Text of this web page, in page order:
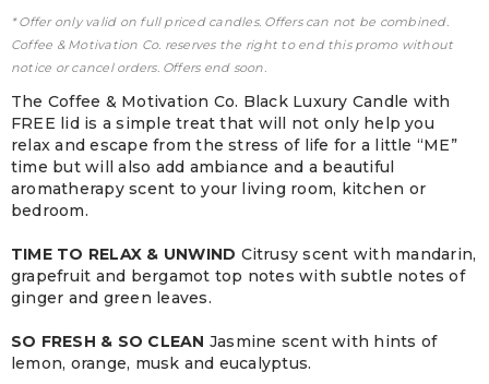
* Offer only valid on full priced candles. Offers can not be combined.
Coffee & Motivation Co. reserves the right to end this promo without
notice or cancel orders. Offers end soon.
The Coffee & Motivation Co. Black Luxury Candle with
FREE lid is a simple treat that will not only help you
relax and escape from the stress of life for a little “ME”
time but will also add ambiance and a beautiful
aromatherapy scent to your living room, kitchen or
bedroom.
TIME TO RELAX & UNWIND Citrusy scent with mandarin,
grapefruit and bergamot top notes with subtle notes of
ginger and green leaves.
SO FRESH & SO CLEAN Jasmine scent with hints of
lemon, orange, musk and eucalyptus.